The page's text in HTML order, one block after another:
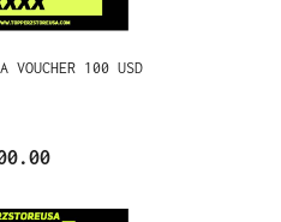
VOUCHER 100 USD